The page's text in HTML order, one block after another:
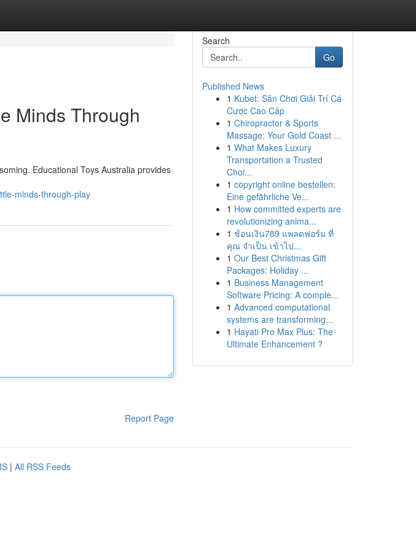
Minds Through
Educational Toys Australia provides
minds-through-play
Report Page
Search
Go
Published News
1 Kubet: Sân Chơi Giải Trí Cá
Cược Cao Cấp
1 Chiropractor & Sports
Massage: Your Gold Coast ...
1 What Makes Luxury
Transportation a Trusted
Choi...
1 copyright online bestellen:
Eine gefährliche Ve...
1 How committed experts are
revolutionizing anima...
1 ช้อนเงิน789 แพลตฟอร์ม ที่
คุณ จำเป็น เข้าไป...
1 Our Best Christmas Gift
Packages: Holiday ...
1 Business Management
Software Pricing: A comple...
1 Advanced computational
systems are transforming...
1 Hayati Pro Max Plus: The
Ultimate Enhancement ?
| All RSS Feeds